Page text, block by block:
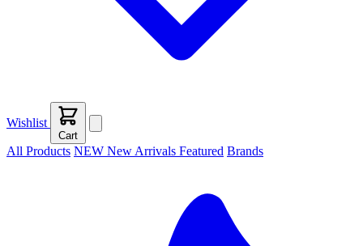
Wishlist
Cart
All Products NEW New Arrivals Featured Brands